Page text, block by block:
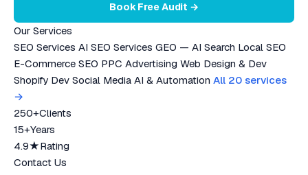
Book Free Audit →
Our Services
SEO Services AI SEO Services GEO — AI Search Local SEO
E-Commerce SEO PPC Advertising Web Design & Dev
Shopify Dev Social Media AI & Automation All 20 services
→
250+Clients
15+Years
4.9★Rating
Contact Us